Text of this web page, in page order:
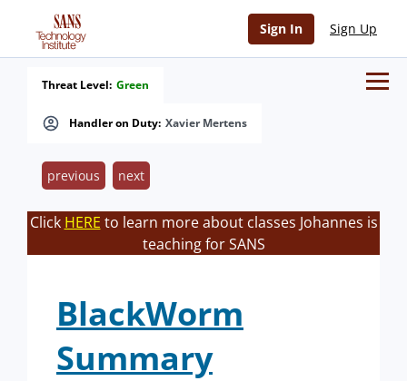
Sign In Sign Up
Handler on Duty: Xavier Mertens
Threat Level: Green
previous next
Click HERE to learn more about classes Johannes is
teaching for SANS
BlackWorm
Summary